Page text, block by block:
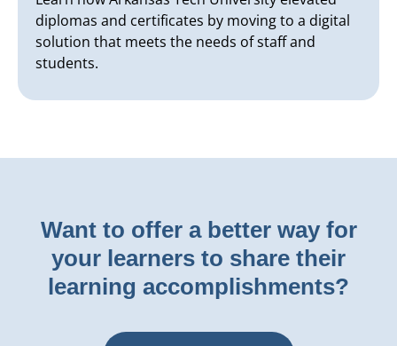
diplomas and certificates by moving to a digital
solution that meets the needs of staff and
students.
Want to offer a better way for
your learners to share their
learning accomplishments?